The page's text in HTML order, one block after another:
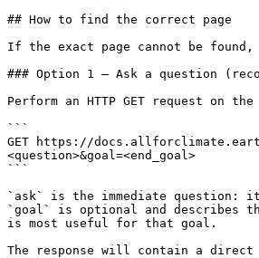
## How to find the correct page
If the exact page cannot be
### Option 1 — Ask a question
Perform an HTTP GET request on
```
GET https://
<question>&goal=<end_goal>
```
`ask` is the immediate question:
`goal` is optional and describes
is most useful for that goal.
The response will contain a direct